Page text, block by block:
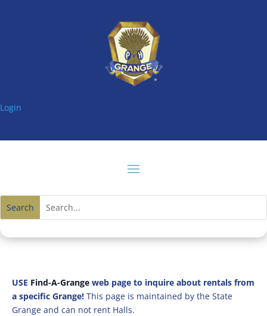
Login
USE Find-A-Grangeweb page to inquire about rentals from
a specific Grange! This page is maintained by the State
Grange and can not rent Halls.